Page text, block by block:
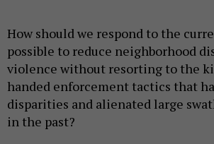
How should we respond to the
possible to reduce neighborhood
violence without resorting to the
handed enforcement tactics that
disparities and alienated large
in the past?